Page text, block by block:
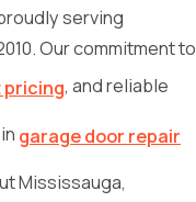
serving
Our commitment to
, and reliable
garage door repair
Mississauga,